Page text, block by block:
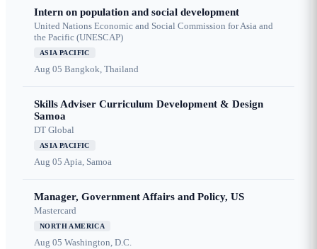
Intern on population and social development
United Nations Economic and Social Commission for Asia and
the Pacific (UNESCAP)
ASIA PACIFIC
Aug 05 Bangkok, Thailand
Skills Adviser Curriculum Development & Design
Samoa
DT Global
ASIA PACIFIC
Aug 05 Apia, Samoa
Manager, Government Affairs and Policy, US
Mastercard
NORTH AMERICA
Aug 05 Washington, D.C.